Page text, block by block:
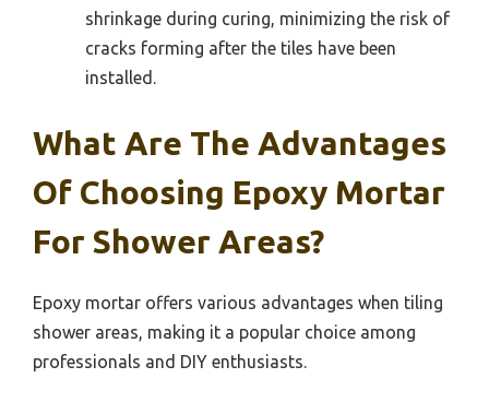
shrinkage during curing, minimizing the risk of
cracks forming after the tiles have been
installed.
What Are The Advantages
Of Choosing Epoxy Mortar
For Shower Areas?
Epoxy mortar offers various advantages when tiling
shower areas, making it a popular choice among
professionals and DIY enthusiasts.